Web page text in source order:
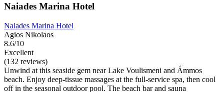
Naiades Marina Hotel
Naiades Marina Hotel
Agios Nikolaos
8.6/10
Excellent
(132 reviews)
Unwind at this seaside gem near Lake Voulismeni and Ámmos
beach. Enjoy deep-tissue massages at the full-service spa, then cool
off in the seasonal outdoor pool. The beach bar and sauna